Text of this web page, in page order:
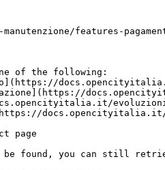
features-
of the following:
evoluzioni/
docs.opencityitalia.it/
page
be found, you can still